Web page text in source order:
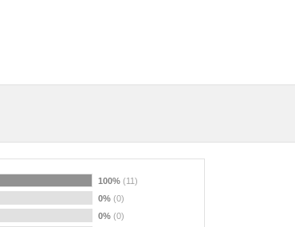
100% (11)
0% (0)
0% (0)